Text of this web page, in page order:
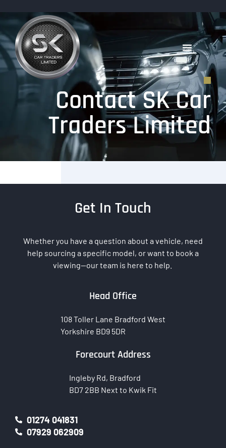
Contact SK Car
Traders Limited
Get In Touch
Whether you have a question about a vehicle, need
help sourcing a specific model, or want to book a
viewing—our team is here to help.
Head Office
108 Toller Lane Bradford West
Yorkshire BD9 5DR
Forecourt Address
Ingleby Rd, Bradford
BD7 2BB Next to Kwik Fit
01274 041831
07929 062909